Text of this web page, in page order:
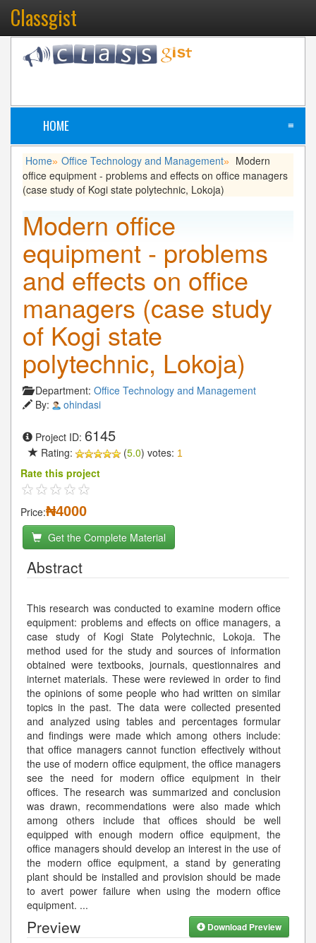
Classgist
HOME ≡
Home» Office Technology and Management»
Modern
office equipment - problems and effects on office managers
(case study of Kogi state polytechnic, Lokoja)
Modern office
equipment - problems
and effects on office
managers (case study
of Kogi state
polytechnic, Lokoja)
Department: Office Technology and Management
By:
ohindasi
Project ID: 6145
Rating: (5.0) votes: 1
Rate this project
Price:₦4000
Get the Complete Material
Abstract
This research was conducted to examine modern office
equipment: problems and effects on office managers, a
case study of Kogi State Polytechnic, Lokoja. The
method used for the study and sources of information
obtained were textbooks, journals, questionnaires and
internet materials. These were reviewed in order to find
the opinions of some people who had written on similar
topics in the past. The data were collected presented
and analyzed using tables and percentages formular
and findings were made which among others include:
that office managers cannot function effectively without
the use of modern office equipment, the office managers
see the need for modern office equipment in their
offices. The research was summarized and conclusion
was drawn, recommendations were also made which
among others include that offices should be well
equipped with enough modern office equipment, the
office managers should develop an interest in the use of
the modern office equipment, a stand by generating
plant should be installed and provision should be made
to avert power failure when using the modern office
equipment. ...
Preview Download Preview